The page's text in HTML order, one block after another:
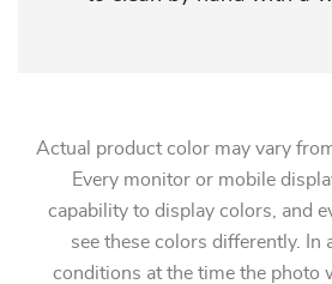
Actual product color may vary
Every monitor or mobile
capability to display colors, and
see these colors differently. In
conditions at the time the photo